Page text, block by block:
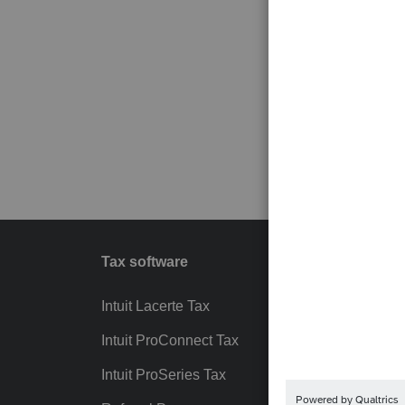
Tax software
Intuit Lacerte Tax
Intuit ProConnect Tax
Intuit ProSeries Tax